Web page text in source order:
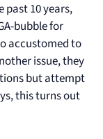
past 10 years,
bubble for
accustomed to
issue, they
but attempt
this turns out